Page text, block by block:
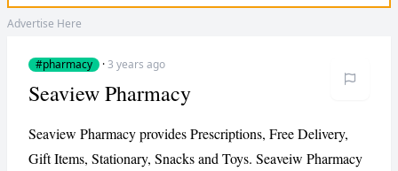
Advertise Here
#pharmacy ·3 years ago
Seaview Pharmacy
Seaview Pharmacy provides Prescriptions, Free Delivery,
Gift Items, Stationary, Snacks and Toys. Seaveiw Pharmacy